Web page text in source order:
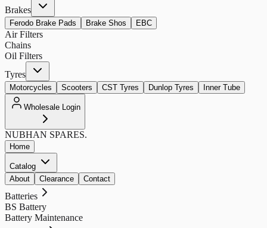
Brakes
Ferodo Brake Pads Brake Shos EBC
Air Filters
Chains
Oil Filters
Tyres
Motorcycles Scooters CST Tyres Dunlop Tyres Inner Tube
Wholesale Login
NUBHAN SPARES.
Home
Catalog
About
Clearance Contact
Batteries
BS Battery
Battery Maintenance